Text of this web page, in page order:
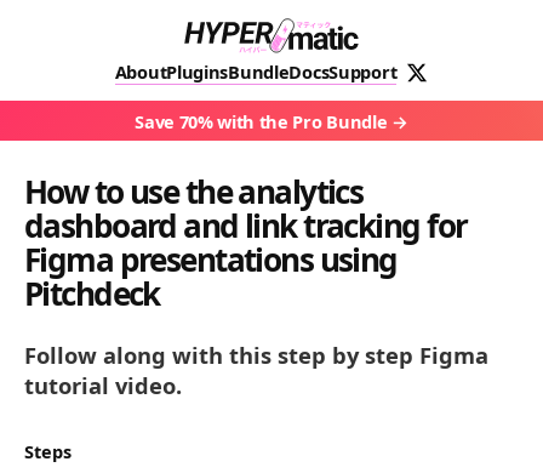
AboutPluginsBundleDocsSupport
Save 70% with the Pro Bundle
How to use the analytics
dashboard and link tracking for
Figma presentations using
Pitchdeck
Follow along with this step by step Figma
tutorial video.
Steps